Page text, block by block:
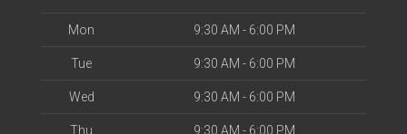
Mon 9:30 AM - 6:00 PM
Tue 9:30 AM - 6:00 PM
Wed 9:30 AM - 6:00 PM
Thu 9:30 AM - 6:00 PM